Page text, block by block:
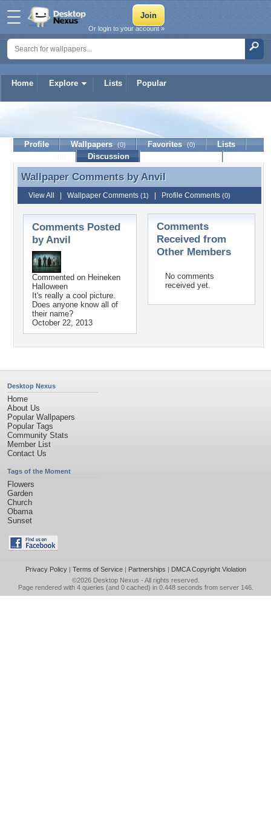
Home Explore Lists Popular
Or login to your account »
Profile Wallpapers (0) Favorites (0)
Lists
Discussion
Wallpaper Comments by Anvil
Wallpaper Comments byAnvil
View All Wallpaper Comments (1) Profile Comments (0)
Comments Posted
by Anvil
Commented on Heineken
Halloween
It's really a cool picture.
Does anyone know all of
their name?
October 22, 2013
Comments
Received from
Other Members
No comments
received yet.
Desktop Nexus
Home
About Us
Popular Wallpapers
Popular Tags
Community Stats
Member List
Contact Us
Tags of the Moment
Flowers
Garden
Church
Obama
Sunset
Privacy Policy| Terms of Service| Partnerships | DMCA Copyright Violation
©2026 Desktop Nexus - All rights reserved.
Page rendered with 4 queries (and 0 cached) in 0.448 seconds from server 146.